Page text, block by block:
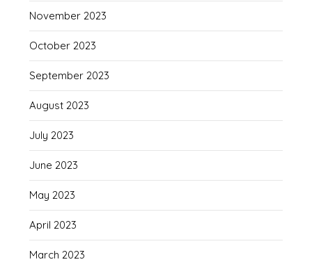
November 2023
October 2023
September 2023
August 2023
July 2023
June 2023
May 2023
April 2023
March 2023